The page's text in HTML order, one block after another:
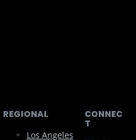
REGIONAL
Los Angeles
CONNEC
T